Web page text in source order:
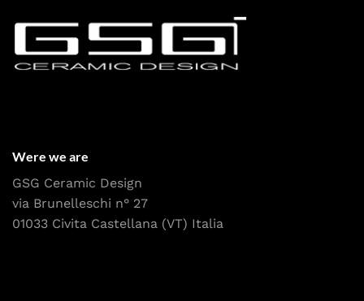
Were we are
GSG Ceramic Design
via Brunelleschi n° 27
01033 Civita Castellana (VT) Italia